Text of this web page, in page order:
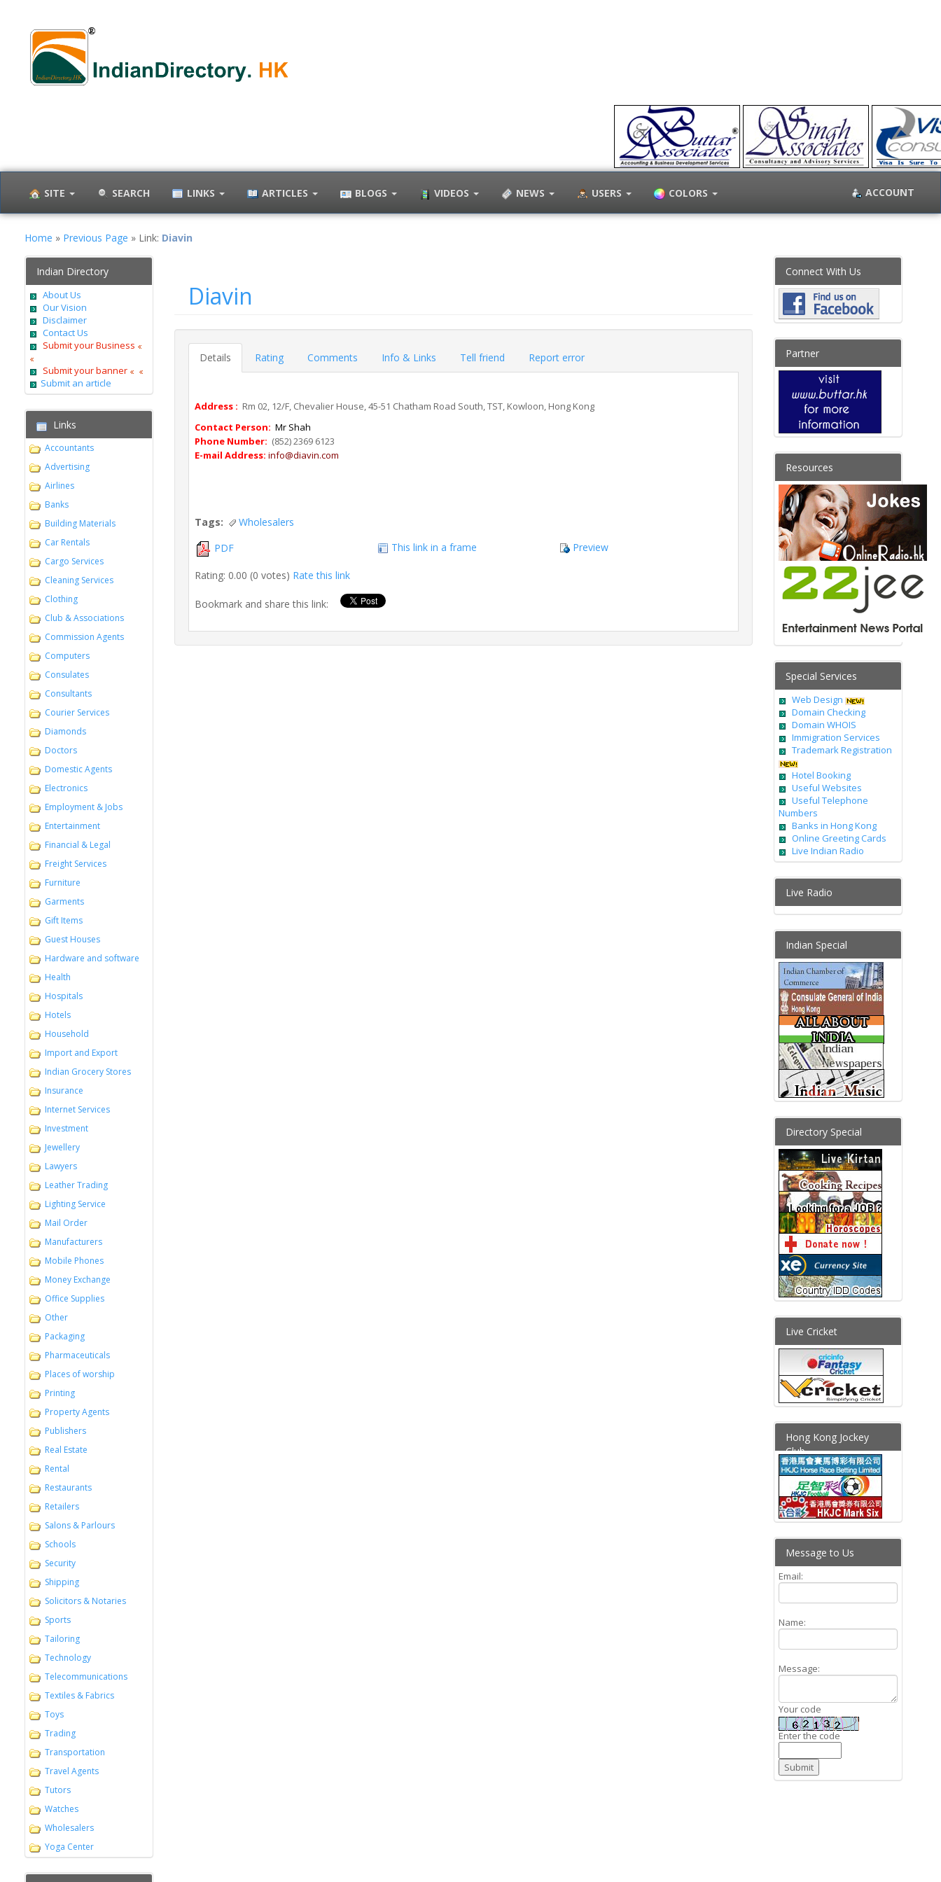
SITE SEARCH LINKS ARTICLES BLOGS VIDEOS NEWS USERS COLORS ACCOUNT
Home » Previous Page » Link: Diavin
Indian Directory
About Us
Our Vision
Disclaimer
Contact Us
Submit your Business
Submit your banner
Submit an article
Links
Accountants
Advertising
Airlines
Banks
Building Materials
Car Rentals
Cargo Services
Cleaning Services
Clothing
Club & Associations
Commission Agents
Computers
Consulates
Consultants
Courier Services
Diamonds
Doctors
Domestic Agents
Electronics
Employment & Jobs
Entertainment
Financial & Legal
Freight Services
Furniture
Garments
Gift Items
Guest Houses
Hardware and software
Health
Hospitals
Hotels
Household
Import and Export
Indian Grocery Stores
Insurance
Internet Services
Investment
Jewellery
Lawyers
Leather Trading
Lighting Service
Mail Order
Manufacturers
Mobile Phones
Money Exchange
Office Supplies
Other
Packaging
Pharmaceuticals
Places of worship
Printing
Property Agents
Publishers
Real Estate
Rental
Restaurants
Retailers
Salons & Parlours
Schools
Security
Shipping
Solicitors & Notaries
Sports
Tailoring
Technology
Telecommunications
Textiles & Fabrics
Toys
Trading
Transportation
Travel Agents
Tutors
Watches
Wholesalers
Yoga Center
Diavin
Details Rating Comments Info & Links Tell friend Report error
Address : Rm 02, 12/F, Chevalier House, 45-51 Chatham Road South, TST, Kowloon, Hong Kong
Contact Person: Mr Shah
Phone Number: (852) 2369 6123
E-mail Address: info@diavin.com
Tags:
Wholesalers
PDF
This link in a frame Preview
Rating: 0.00 (0 votes) Rate this link
Bookmark and share this link:
Connect With Us
Partner
Resources
Special Services
Web Design
Domain Checking
Domain WHOIS
Immigration Services
Trademark Registration
Hotel Booking
Useful Websites
Useful Telephone
Numbers
Banks in Hong Kong
Online Greeting Cards
Live Indian Radio
Live Radio
Indian Special
Directory Special
Live Cricket
Hong Kong Jockey
Club
Message to Us
Email:
Name:
Message:
Your code
Enter the code